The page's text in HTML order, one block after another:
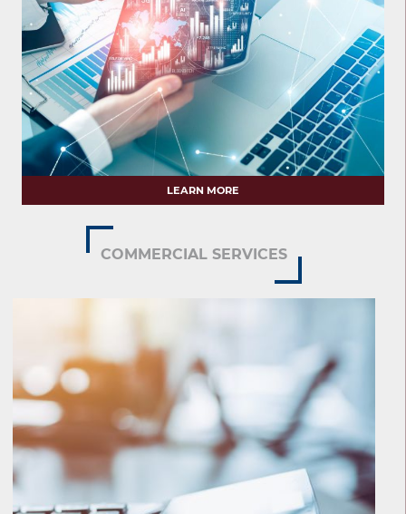
LEARN MORE
COMMERCIAL SERVICES